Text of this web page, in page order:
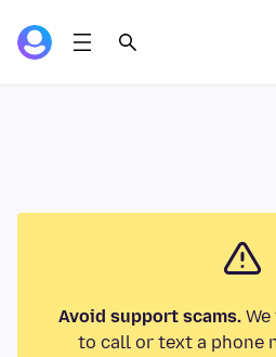
Avoid support scams.We
to call or text a phone